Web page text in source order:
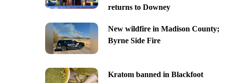
returns to Downey
New wildfire in Madison County;
Byrne Side Fire
Kratom banned in Blackfoot